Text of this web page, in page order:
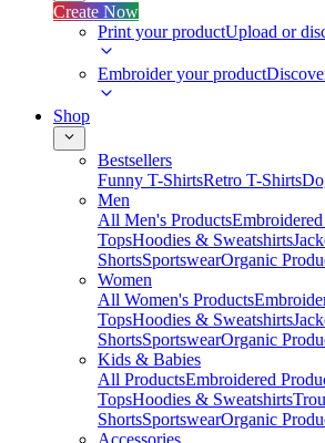
Create Now
Print your productUpload or
Embroider your product
Shop
Bestsellers
Funny T-ShirtsRetro T-Shirts
Men
All Men's Products
TopsHoodies & Sweatshirts
ShortsSportswearOrganic
Women
All Women's Products
TopsHoodies & Sweatshirts
ShortsSportswearOrganic
Kids & Babies
All ProductsEmbroidered
TopsHoodies & Sweatshirts
ShortsSportswearOrganic
Accessories